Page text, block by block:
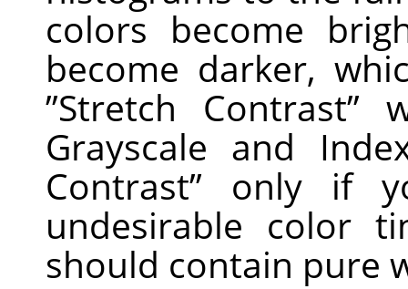
colors become
become darker,
”Stretch Contrast”
Grayscale and
Contrast” only if
undesirable color
should contain pure